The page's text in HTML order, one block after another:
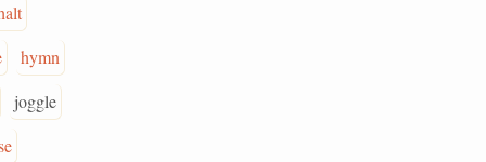
hymn
joggle